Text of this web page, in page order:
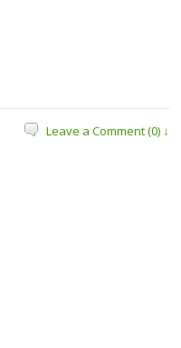
Leave a Comment (0) ↓